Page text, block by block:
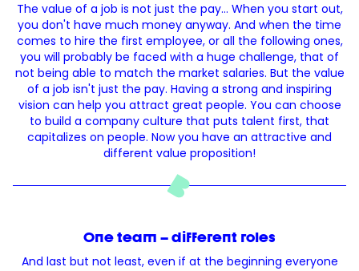
The value of a job is not just the pay... When you start out,
you don't have much money anyway. And when the time
comes to hire the first employee, or all the following ones,
you will probably be faced with a huge challenge, that of
not being able to match the market salaries. But the value
of a job isn't just the pay. Having a strong and inspiring
vision can help you attract great people. You can choose
to build a company culture that puts talent first, that
capitalizes on people. Now you have an attractive and
different value proposition!
One team – different roles
And last but not least, even if at the beginning everyone